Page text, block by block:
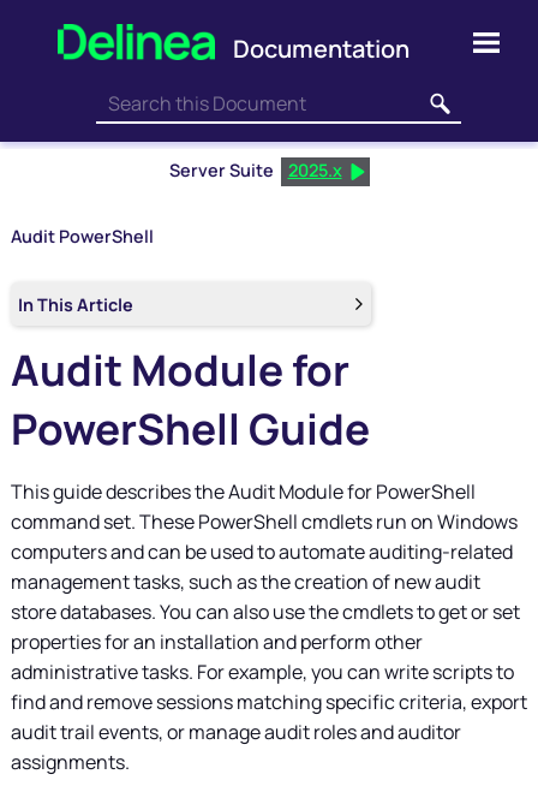
Skip To Main Content
Server Suite 2025.x
Audit PowerShell
In This Article
Audit Module for
PowerShell Guide
This guide describes the Audit Module for PowerShell
command set. These PowerShell cmdlets run on Windows
computers and can be used to automate auditing-related
management tasks, such as the creation of new audit
store databases. You can also use the cmdlets to get or set
properties for an installation and perform other
administrative tasks. For example, you can write scripts to
find and remove sessions matching specific criteria, export
audit trail events, or manage audit roles and auditor
assignments.